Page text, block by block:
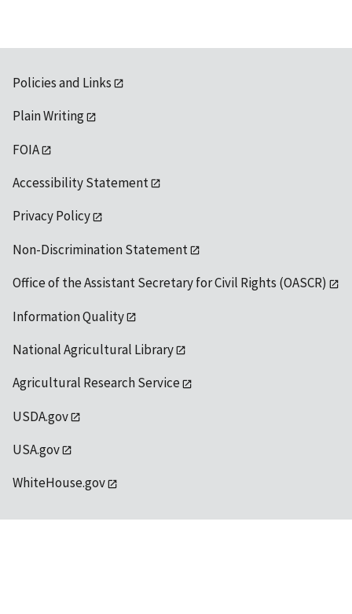
Policies and Links
Plain Writing
FOIA
Accessibility Statement
Privacy Policy
Non-Discrimination Statement
Office of the Assistant Secretary for Civil Rights (OASCR)
Information Quality
National Agricultural Library
Agricultural Research Service
USDA.gov
USA.gov
WhiteHouse.gov